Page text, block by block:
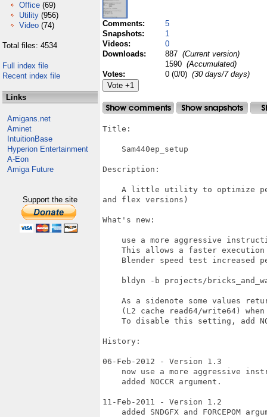
Office (69)
Utility (956)
Video (74)
Total files: 4534
Full index file
Recent index file
Links
Amigans.net
Aminet
IntuitionBase
Hyperion Entertainment
A-Eon
Amiga Future
Support the site
Comments:
5
Snapshots:
1
Videos:
0
Downloads:
887 (Current version)
1590 (Accumulated)
Votes:
0 (0/0) (30 days/7 days)
Title:
    Sam440ep_setup
Description:
A little utility to optimize
and flex versions)
What's new:
use a more aggressive
This allows a faster
Blender speed test increased
bldyn -b projects/
As a sidenote some values
(L2 cache read64/write64)
To disable this setting, add
History:
06-Feb-2012 - Version 1.3
now use a more aggressive
    added NOCCR argument.
11-Feb-2011 - Version 1.2
added SNDGFX and FORCEPOM